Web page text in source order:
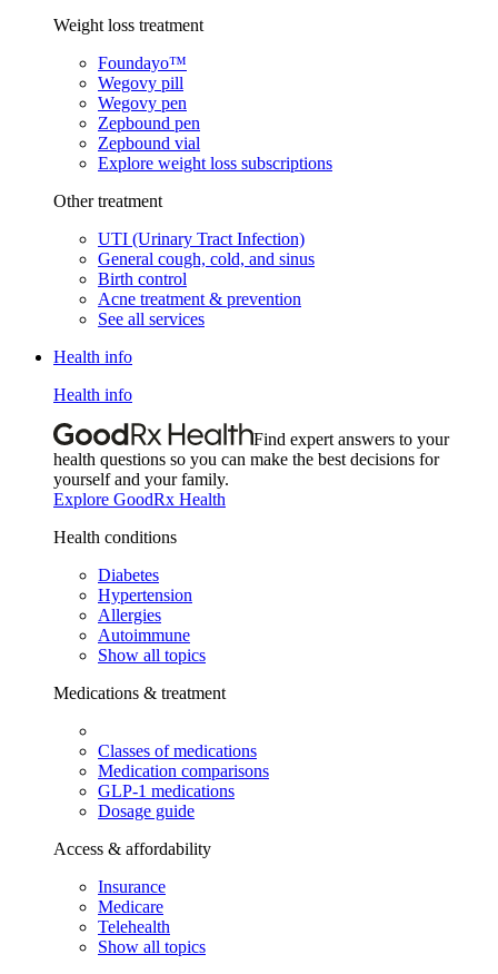
Weight loss treatment
Foundayo™
Wegovy pill
Wegovy pen
Zepbound pen
Zepbound vial
Explore weight loss subscriptions
Other treatment
UTI (Urinary Tract Infection)
General cough, cold, and sinus
Birth control
Acne treatment & prevention
See all services
Health info
Health info
Find expert answers to your
health questions so you can make the best decisions for
yourself and your family.
Explore GoodRx Health
Health conditions
Diabetes
Hypertension
Allergies
Autoimmune
Show all topics
Medications & treatment
Classes of medications
Medication comparisons
GLP-1 medications
Dosage guide
Access & affordability
Insurance
Medicare
Telehealth
Show all topics